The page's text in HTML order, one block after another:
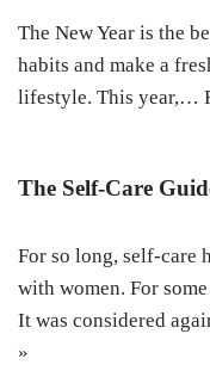
The New Year is the
habits and make a
lifestyle. This year,…
The Self-Care
For so long, self-care
with women. For
It was considered
»